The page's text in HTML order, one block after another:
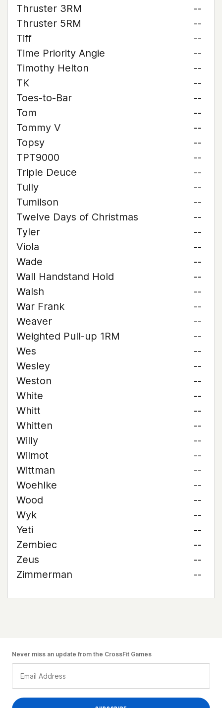
Thruster 3RM
--
Thruster 5RM
--
Tiff
--
Time Priority Angie
--
Timothy Helton
--
TK
--
Toes-to-Bar
--
Tom
--
Tommy V
--
Topsy
--
TPT9000
--
Triple Deuce
--
Tully
--
Tumilson
--
Twelve Days of Christmas
--
Tyler
--
Viola
--
Wade
--
Wall Handstand Hold
--
Walsh
--
War Frank
--
Weaver
--
Weighted Pull-up 1RM
--
Wes
--
Wesley
--
Weston
--
White
--
Whitt
--
Whitten
--
Willy
--
Wilmot
--
Wittman
--
Woehlke
--
Wood
--
Wyk
--
Yeti
--
Zembiec
--
Zeus
--
Zimmerman
--
Never miss an update from the CrossFit Games